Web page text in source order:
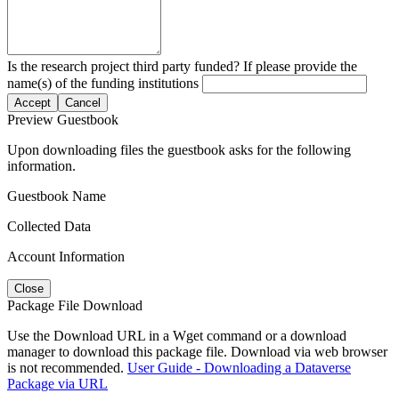
Is the research project third party funded? If please provide the
name(s) of the funding institutions
Accept Cancel
Preview Guestbook
Upon downloading files the guestbook asks for the following
information.
Guestbook Name
Collected Data
Account Information
Close
Package File Download
Use the Download URL in a Wget command or a download
manager to download this package file. Download via web browser
is not recommended. User Guide - Downloading a Dataverse
Package via URL